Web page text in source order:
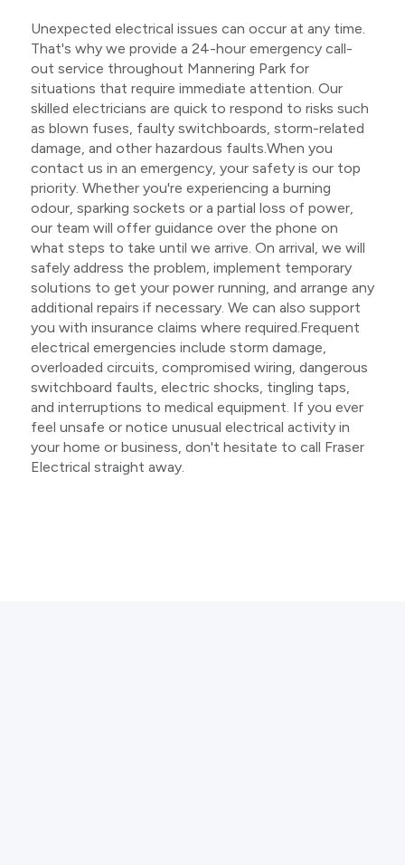
Unexpected electrical issues can occur at any time.
That's why we provide a 24-hour emergency call-
out service throughout Mannering Park for
situations that require immediate attention. Our
skilled electricians are quick to respond to risks such
as blown fuses, faulty switchboards, storm-related
damage, and other hazardous faults.When you
contact us in an emergency, your safety is our top
priority. Whether you're experiencing a burning
odour, sparking sockets or a partial loss of power,
our team will offer guidance over the phone on
what steps to take until we arrive. On arrival, we will
safely address the problem, implement temporary
solutions to get your power running, and arrange any
additional repairs if necessary. We can also support
you with insurance claims where required.Frequent
electrical emergencies include storm damage,
overloaded circuits, compromised wiring, dangerous
switchboard faults, electric shocks, tingling taps,
and interruptions to medical equipment. If you ever
feel unsafe or notice unusual electrical activity in
your home or business, don't hesitate to call Fraser
Electrical straight away.